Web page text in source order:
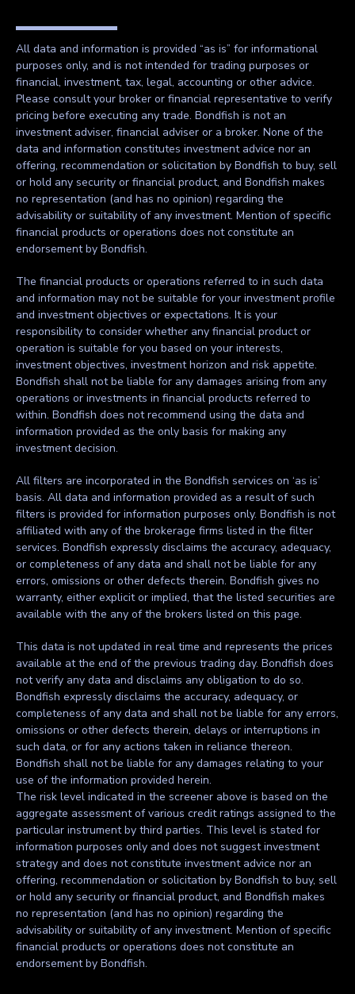
All data and information is provided “as is” for informational
purposes only, and is not intended for trading purposes or
financial, investment, tax, legal, accounting or other advice.
Please consult your broker or financial representative to verify
pricing before executing any trade. Bondfish is not an
investment adviser, financial adviser or a broker. None of the
data and information constitutes investment advice nor an
offering, recommendation or solicitation by Bondfish to buy, sell
or hold any security or financial product, and Bondfish makes
no representation (and has no opinion) regarding the
advisability or suitability of any investment. Mention of specific
financial products or operations does not constitute an
endorsement by Bondfish.
The financial products or operations referred to in such data
and information may not be suitable for your investment profile
and investment objectives or expectations. It is your
responsibility to consider whether any financial product or
operation is suitable for you based on your interests,
investment objectives, investment horizon and risk appetite.
Bondfish shall not be liable for any damages arising from any
operations or investments in financial products referred to
within. Bondfish does not recommend using the data and
information provided as the only basis for making any
investment decision.
All filters are incorporated in the Bondfish services on ‘as is’
basis. All data and information provided as a result of such
filters is provided for information purposes only. Bondfish is not
affiliated with any of the brokerage firms listed in the filter
services. Bondfish expressly disclaims the accuracy, adequacy,
or completeness of any data and shall not be liable for any
errors, omissions or other defects therein. Bondfish gives no
warranty, either explicit or implied, that the listed securities are
available with the any of the brokers listed on this page.
This data is not updated in real time and represents the prices
available at the end of the previous trading day. Bondfish does
not verify any data and disclaims any obligation to do so.
Bondfish expressly disclaims the accuracy, adequacy, or
completeness of any data and shall not be liable for any errors,
omissions or other defects therein, delays or interruptions in
such data, or for any actions taken in reliance thereon.
Bondfish shall not be liable for any damages relating to your
use of the information provided herein.
The risk level indicated in the screener above is based on the
aggregate assessment of various credit ratings assigned to the
particular instrument by third parties. This level is stated for
information purposes only and does not suggest investment
strategy and does not constitute investment advice nor an
offering, recommendation or solicitation by Bondfish to buy, sell
or hold any security or financial product, and Bondfish makes
no representation (and has no opinion) regarding the
advisability or suitability of any investment. Mention of specific
financial products or operations does not constitute an
endorsement by Bondfish.